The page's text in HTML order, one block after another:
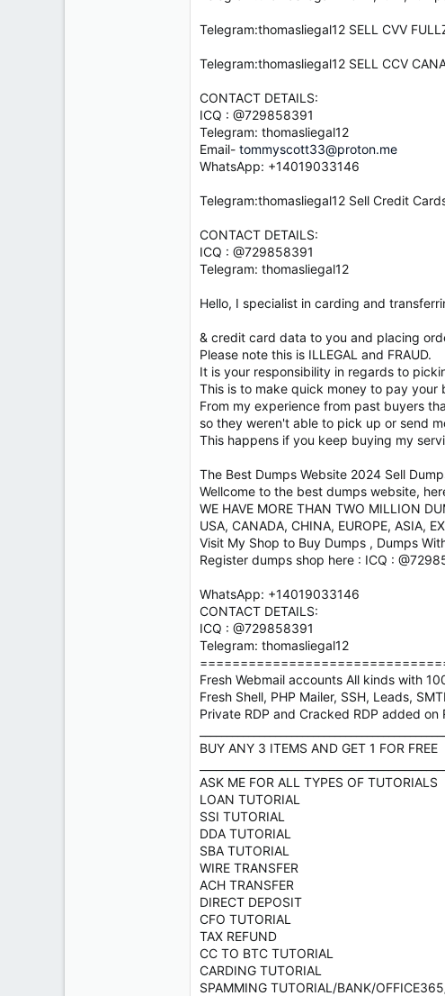
Telegram:thomasliegal12 SELL CVV
Telegram:thomasliegal12 SELL CCV
CONTACT DETAILS:
ICQ : @729858391
Telegram: thomasliegal12
Email- tommyscott33@proton.me
WhatsApp: +14019033146
Telegram:thomasliegal12 Sell Credit
CONTACT DETAILS:
ICQ : @729858391
Telegram: thomasliegal12
Hello, I specialist in carding and
& credit card data to you and placing
Please note this is ILLEGAL and FRAUD.
It is your responsibility in regards to
This is to make quick money to pay your
From my experience from past buyers
so they weren't able to pick up or send
This happens if you keep buying my
The Best Dumps Website 2024 Sell
Wellcome to the best dumps website,
WE HAVE MORE THAN TWO MILLION
USA, CANADA, CHINA, EUROPE, ASIA,
Visit My Shop to Buy Dumps , Dumps
Register dumps shop here : ICQ :
WhatsApp: +14019033146
CONTACT DETAILS:
ICQ : @729858391
Telegram: thomasliegal12
Fresh Webmail accounts All kinds with
Fresh Shell, PHP Mailer, SSH, Leads,
Private RDP and Cracked RDP added on
BUY ANY 3 ITEMS AND GET 1 FOR FREE
ASK ME FOR ALL TYPES OF TUTORIALS
LOAN TUTORIAL
SSI TUTORIAL
DDA TUTORIAL
SBA TUTORIAL
WIRE TRANSFER
ACH TRANSFER
DIRECT DEPOSIT
CFO TUTORIAL
TAX REFUND
CC TO BTC TUTORIAL
CARDING TUTORIAL
SPAMMING TUTORIAL/BANK/